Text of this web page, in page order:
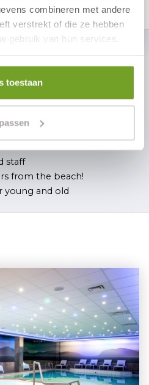
combineren met andere
verstrekt of die ze hebben
gebruik van hun services.
toestaan
Hotel Mare
staff
from the beach!
young and old